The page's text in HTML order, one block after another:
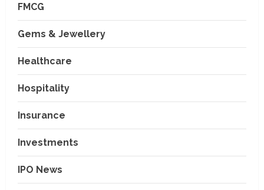
FMCG
Gems & Jewellery
Healthcare
Hospitality
Insurance
Investments
IPO News